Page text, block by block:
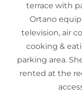
terrace with
Ortano
television, air
cooking &
parking area.
rented at the